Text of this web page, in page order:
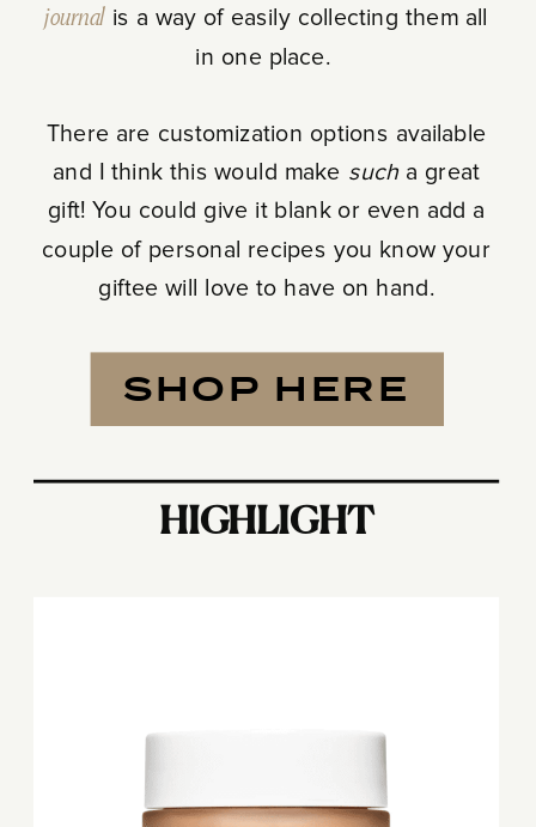
journal is a way of easily collecting them all
in one place.
There are customization options available
and I think this would make sucha great
gift! You could give it blank or even add a
couple of personal recipes you know your
giftee will love to have on hand.
SHOP HERE
HIGHLIGHT